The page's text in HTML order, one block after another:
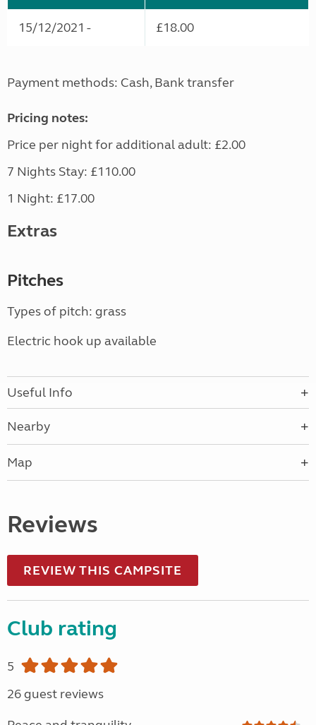
15/12/2021 - £18.00
Payment methods: Cash, Bank transfer
Pricing notes:
Price per night for additional adult: £2.00
7 Nights Stay: £110.00
1 Night: £17.00
Extras
Pitches
Types of pitch: grass
Electric hook up available
Useful Info
Nearby
Map
Reviews
REVIEW THIS CAMPSITE
Club rating
5
26 guest reviews